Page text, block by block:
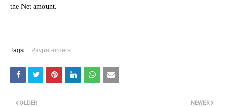
the Net amount.
Tags: Paypal-orders
NEWER
OLDER